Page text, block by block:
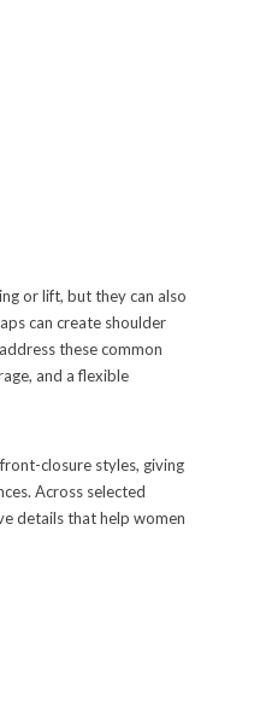
or lift, but they can also
can create shoulder
these common
and a flexible
closure styles, giving
Across selected
details that help women